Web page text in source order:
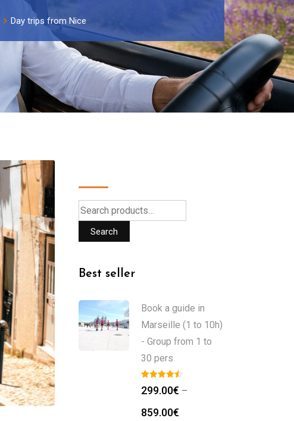
Day trips from Nice
Search
Best seller
Book a guide in
Marseille (1 to 10h)
- Group from 1 to
30 pers
299.00€ –
859.00€